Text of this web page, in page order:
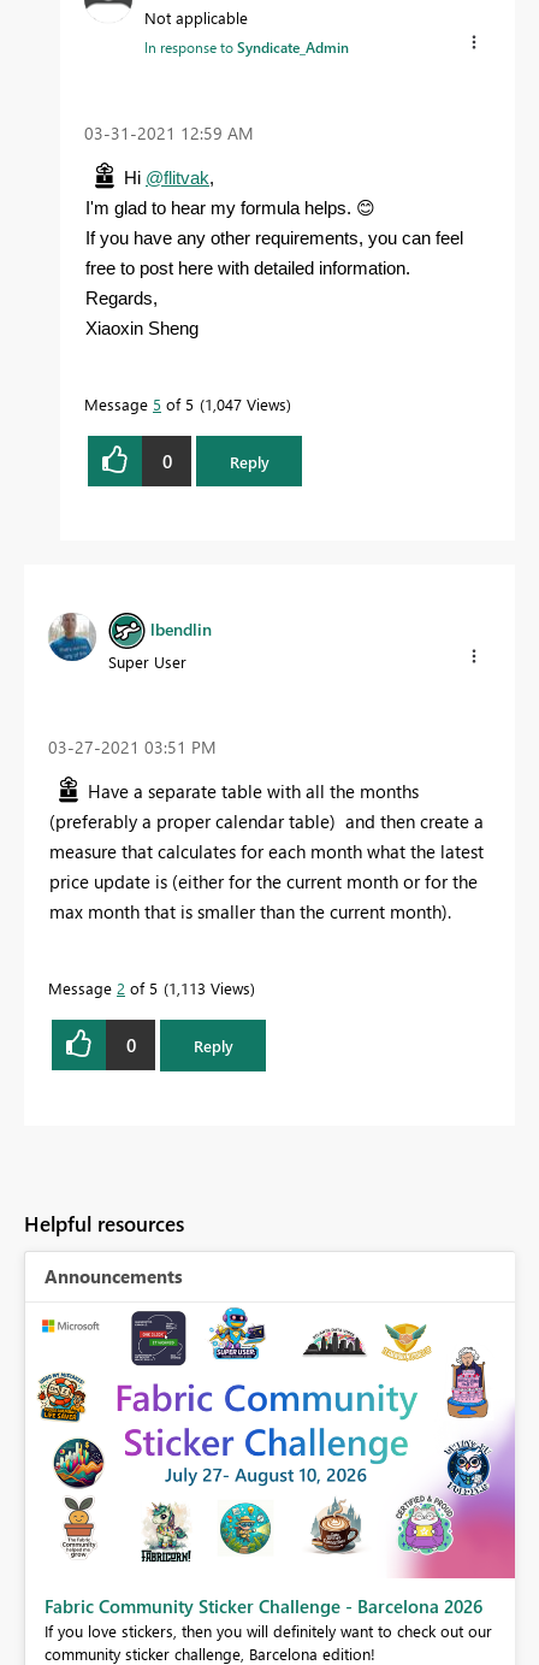
Not applicable
In response toSyndicate_Admin
‎03-31-2021 12:59 AM
Hi @flitvak,
I'm glad to hear my formula helps. 😊
If you have any other requirements, you can feel
free to post here with detailed information.
Regards,
Xiaoxin Sheng
Message 5 of 5 1,047 Views
0 Reply
lbendlin
Super User
‎03-27-2021 03:51 PM
Have a separate table with all the months
(preferably a proper calendar table) and then create a
measure that calculates for each month what the latest
price update is (either for the current month or for the
max month that is smaller than the current month).
Message 2 of 5 1,113 Views
0 Reply
Helpful resources
Announcements
Fabric Community Sticker Challenge - Barcelona 2026
If you love stickers, then you will definitely want to check out our
community sticker challenge, Barcelona edition!